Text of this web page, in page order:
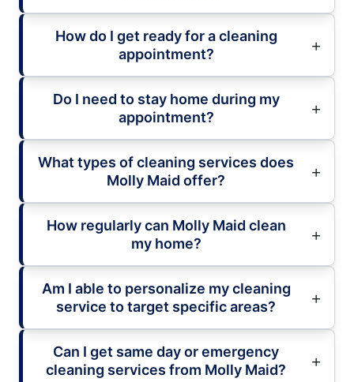
How do I get ready for a cleaning
appointment?
Do I need to stay home during my
appointment?
What types of cleaning services does
Molly Maid offer?
How regularly can Molly Maid clean
my home?
Am I able to personalize my cleaning
service to target specific areas?
Can I get same day or emergency
cleaning services from Molly Maid?